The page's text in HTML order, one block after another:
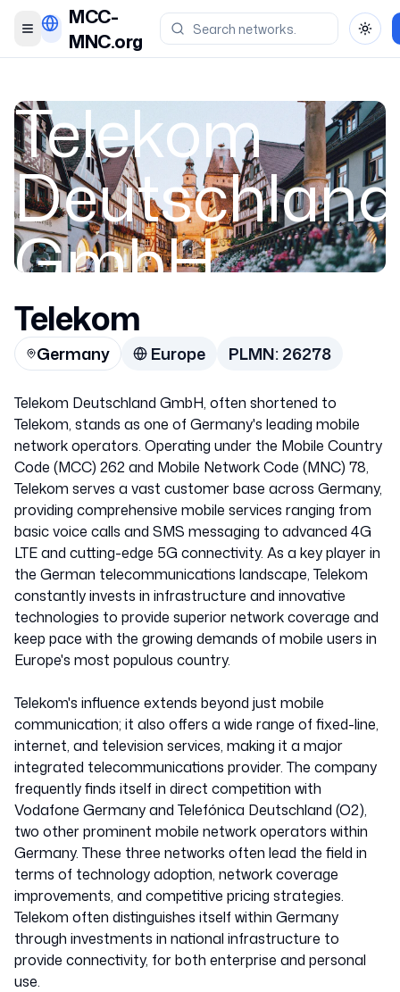
Toggle menu
MCC-
MNC.org
Telekom
Deutschland
GmbH
Germany
26278
Telekom
Germany Europe PLMN:26278
Telekom Deutschland GmbH, often shortened to
Telekom, stands as one of Germany's leading mobile
network operators. Operating under the Mobile Country
Code (MCC) 262 and Mobile Network Code (MNC) 78,
Telekom serves a vast customer base across Germany,
providing comprehensive mobile services ranging from
basic voice calls and SMS messaging to advanced 4G
LTE and cutting-edge 5G connectivity. As a key player in
the German telecommunications landscape, Telekom
constantly invests in infrastructure and innovative
technologies to provide superior network coverage and
keep pace with the growing demands of mobile users in
Europe's most populous country.
Telekom's influence extends beyond just mobile
communication; it also offers a wide range of fixed-line,
internet, and television services, making it a major
integrated telecommunications provider. The company
frequently finds itself in direct competition with
Vodafone Germany and Telefónica Deutschland (O2),
two other prominent mobile network operators within
Germany. These three networks often lead the field in
terms of technology adoption, network coverage
improvements, and competitive pricing strategies.
Telekom often distinguishes itself within Germany
through investments in national infrastructure to
provide connectivity, for both enterprise and personal
use.